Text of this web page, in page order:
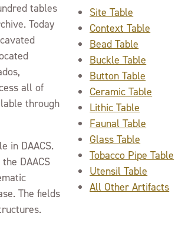
Site Table
Context Table
Bead Table
Buckle Table
Button Table
Ceramic Table
Lithic Table
Faunal Table
Glass Table
Tobacco Pipe Table
Utensil Table
All Other Artifacts
tables
Today
all of
through
in DAACS.
DAACS
The fields